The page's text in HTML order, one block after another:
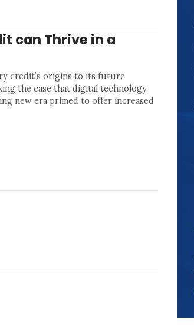
can Thrive in a
credit’s origins to its future
the case that digital technology
new era primed to offer increased